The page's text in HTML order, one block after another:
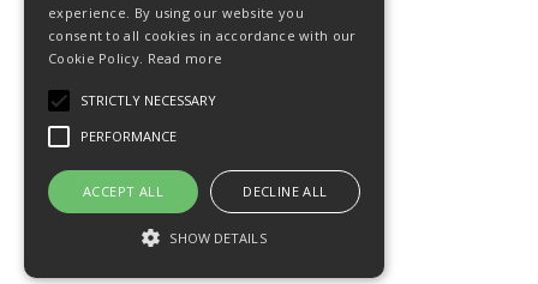
experience. By using our website you
consent to all cookies in accordance with our
Cookie Policy. Read more
STRICTLY NECESSARY
PERFORMANCE
ACCEPT ALL DECLINE ALL
SHOW DETAILS